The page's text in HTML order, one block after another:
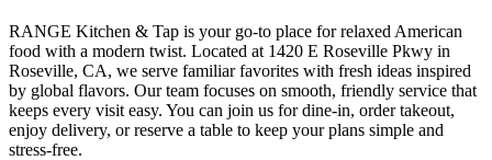
RANGE Kitchen & Tap is your go-to place for relaxed American
food with a modern twist. Located at 1420 E Roseville Pkwy in
Roseville, CA, we serve familiar favorites with fresh ideas inspired
by global flavors. Our team focuses on smooth, friendly service that
keeps every visit easy. You can join us for dine-in, order takeout,
enjoy delivery, or reserve a table to keep your plans simple and
stress-free.